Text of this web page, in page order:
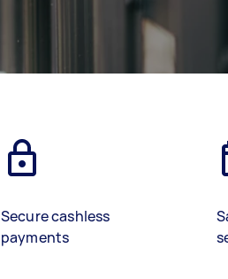
Secure cashless
payments